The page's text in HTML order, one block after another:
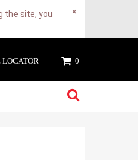
the site, you
×
LOCATOR 0